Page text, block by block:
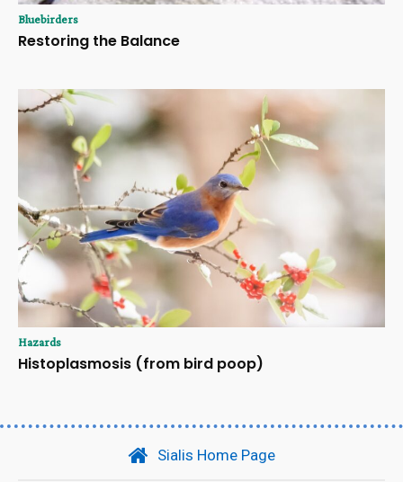
Bluebirders
Restoring the Balance
Hazards
Histoplasmosis (from bird poop)
Sialis Home Page